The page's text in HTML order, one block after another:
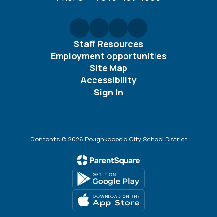
Staff Resources
Employment opportunities
Site Map
Accessibility
Sign In
Contents © 2026 Poughkeepsie City School District